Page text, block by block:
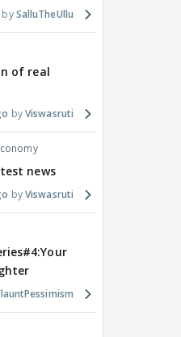
SalluTheUllu
of real
Viswasruti
news
Viswasruti